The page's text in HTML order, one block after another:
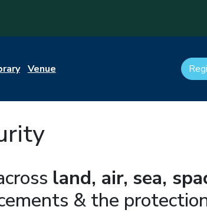
Venue
land, air, sea,
& the